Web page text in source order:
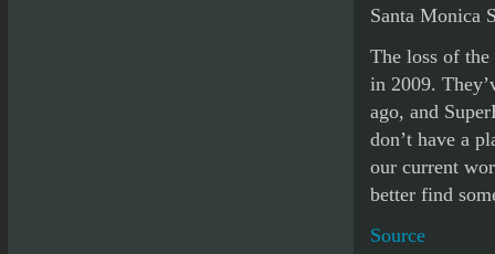
Santa Monica
The loss of
in 2009.
ago, and
don’t have a
our current
better find
Source